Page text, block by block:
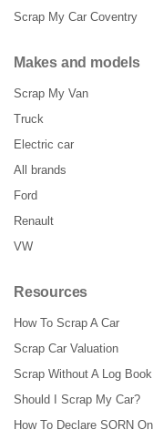
Scrap My Car Coventry
Makes and models
Scrap My Van
Truck
Electric car
All brands
Ford
Renault
VW
Resources
How To Scrap A Car
Scrap Car Valuation
Scrap Without A Log Book
Should I Scrap My Car?
How To Declare SORN